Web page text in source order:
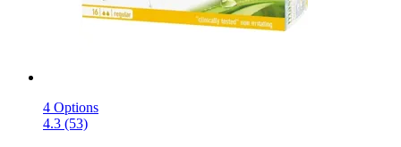
4 Options
4.3 (53)